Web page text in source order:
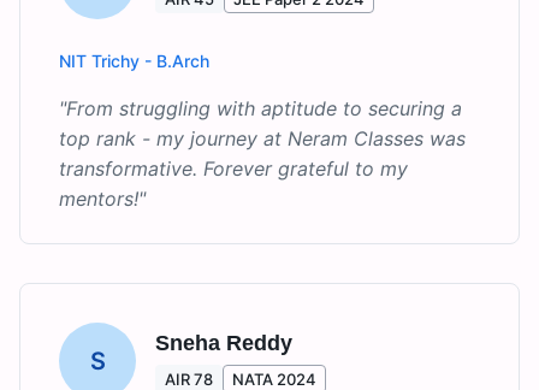
NIT Trichy - B.Arch
"From struggling with aptitude to securing a
top rank - my journey at Neram Classes was
transformative. Forever grateful to my
mentors!"
S
Sneha Reddy
AIR 78 NATA 2024